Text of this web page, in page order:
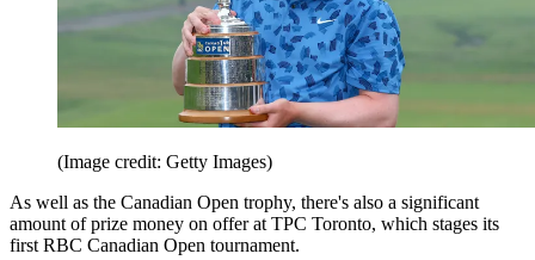
(Image credit: Getty Images)
As well as the Canadian Open trophy, there's also a significant
amount of prize money on offer at TPC Toronto, which stages its
first RBC Canadian Open tournament.